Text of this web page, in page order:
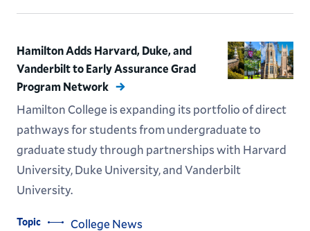
Hamilton Adds Harvard, Duke, and
Vanderbilt to Early Assurance Grad
Program Network
Hamilton College is expanding its portfolio of direct
pathways for students from undergraduate to
graduate study through partnerships with Harvard
University, Duke University, and Vanderbilt
University.
Topic College News